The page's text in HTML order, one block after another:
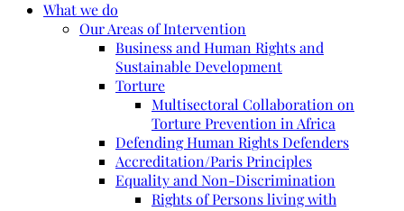
What we do
Our Areas of Intervention
Business and Human Rights and
Sustainable Development
Torture
Multisectoral Collaboration on
Torture Prevention in Africa
Defending Human Rights Defenders
Accreditation/Paris Principles
Equality and Non-Discrimination
Rights of Persons living with